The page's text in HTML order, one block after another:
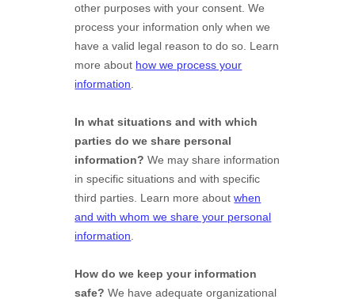
other purposes with your consent. We
process your information only when we
have a valid legal reason to do so. Learn
more about how we process your
information
In what situations and with which
parties do we share personal
information? We may share information
in specific situations and with specific
third parties. Learn more aboutwhen
and with whom we share your personal
information
How do we keep your information
safe? We have adequateorganizational